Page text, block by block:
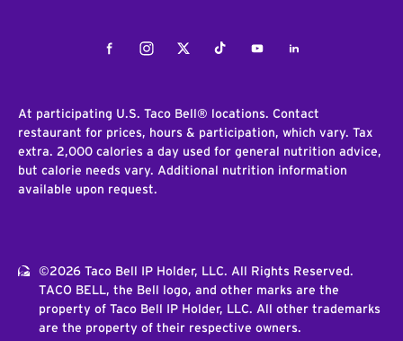
FacebookInstagramTwitterTiktokYoutubeLinkedIn
At participating U.S. Taco Bell® locations. Contact
restaurant for prices, hours & participation, which vary. Tax
extra. 2,000 calories a day used for general nutrition advice,
but calorie needs vary. Additional nutrition information
available upon request.
©2026 Taco Bell IP Holder, LLC. All Rights Reserved.
TACO BELL, the Bell logo, and other marks are the
property of Taco Bell IP Holder, LLC. All other trademarks
are the property of their respective owners.